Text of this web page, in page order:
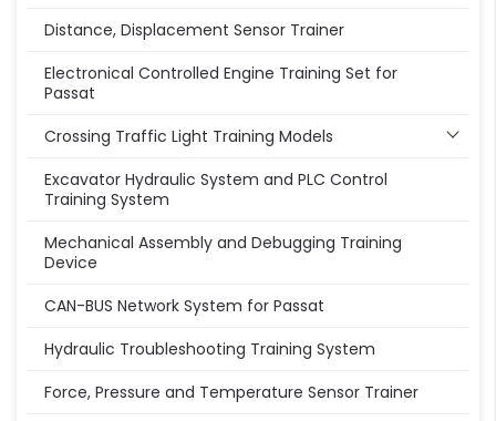
Distance, Displacement Sensor Trainer
Electronical Controlled Engine Training Set for
Passat
Crossing Traffic Light Training Models
Excavator Hydraulic System and PLC Control
Training System
Mechanical Assembly and Debugging Training
Device
CAN-BUS Network System for Passat
Hydraulic Troubleshooting Training System
Force, Pressure and Temperature Sensor Trainer